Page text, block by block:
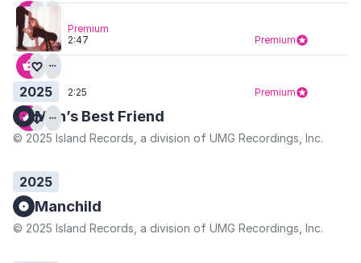
2:47 Premium
Premium
2:25 Premium
2025
Man’s Best Friend
© 2025 Island Records, a division of UMG Recordings, Inc.
2025
Manchild
© 2025 Island Records, a division of UMG Recordings, Inc.